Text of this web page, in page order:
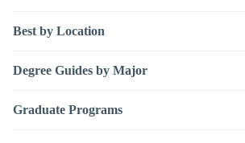
Best by Location
Degree Guides by Major
Graduate Programs